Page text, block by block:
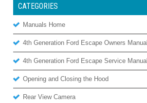
CATEGORIES
Manuals Home
4th Generation Ford Escape Owners Manual
4th Generation Ford Escape Service Manual
Opening and Closing the Hood
Rear View Camera